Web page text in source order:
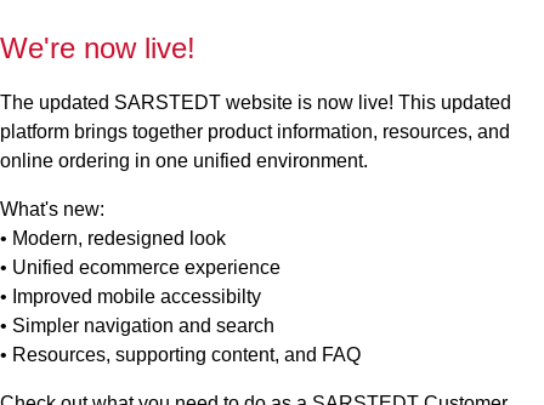
We're now live!
The updated SARSTEDT website is now live! This updated
platform brings together product information, resources, and
online ordering in one unified environment.
What's new:
• Modern, redesigned look
• Unified ecommerce experience
• Improved mobile accessibilty
• Simpler navigation and search
• Resources, supporting content, and FAQ